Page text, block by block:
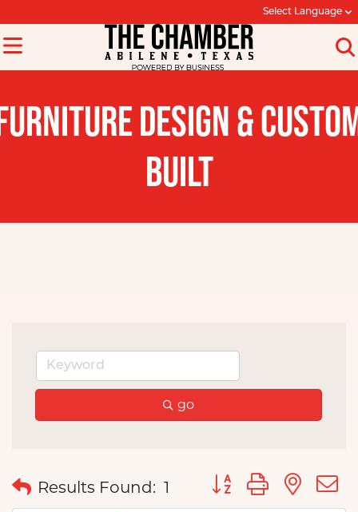
Select Language
DESIGN &
BUILT
go
Results Found: 1 Button group with